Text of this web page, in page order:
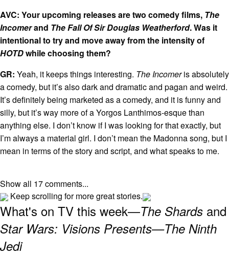
AVC: Your upcoming releases are two comedy films, The
Incomerand The Fall Of Sir Douglas Weatherford. Was it
intentional to try and move away from the intensity of
HOTDwhile choosing them?
GR: Yeah, it keeps things interesting. The Incomeris absolutely
a comedy, but it’s also dark and dramatic and pagan and weird.
It’s definitely being marketed as a comedy, and it is funny and
silly, but it’s way more of a Yorgos Lanthimos-esque than
anything else. I don’t know if I was looking for that exactly, but
I’m always a material girl. I don’t mean the Madonna song, but I
mean in terms of the story and script, and what speaks to me.
Show all 17 comments...
Keep scrolling for more great stories.
What's on TV this week—The Shards and
Star Wars: Visions Presents—The Ninth
Jedi